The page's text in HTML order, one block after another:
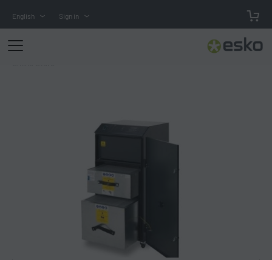
English Sign in